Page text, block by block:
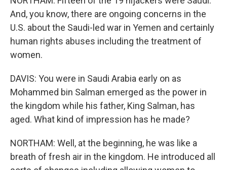
And, you know, there are ongoing concerns in the
U.S. about the Saudi-led war in Yemen and certainly
human rights abuses including the treatment of
women.
DAVIS: You were in Saudi Arabia early on as
Mohammed bin Salman emerged as the power in
the kingdom while his father, King Salman, has
aged. What kind of impression has he made?
NORTHAM: Well, at the beginning, he was like a
breath of fresh air in the kingdom. He introduced all